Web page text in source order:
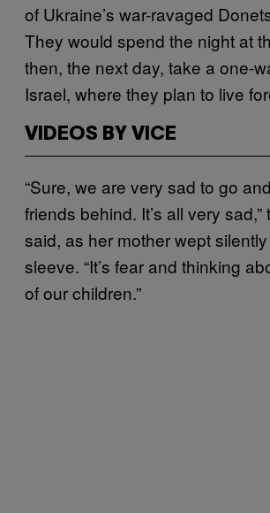
of Ukraine’s war-ravaged
They would spend the night at
then, the next day, take a one-
Israel, where they plan to live
VIDEOS BY VICE
“Sure, we are very sad to go
friends behind. It’s all very
said, as her mother wept
sleeve. “It’s fear and thinking
of our children.”